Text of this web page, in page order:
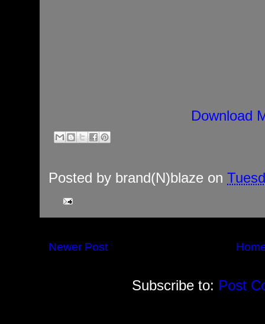
Download
Posted by brand(N)blaze on
Newer Post
Subscribe to: Post